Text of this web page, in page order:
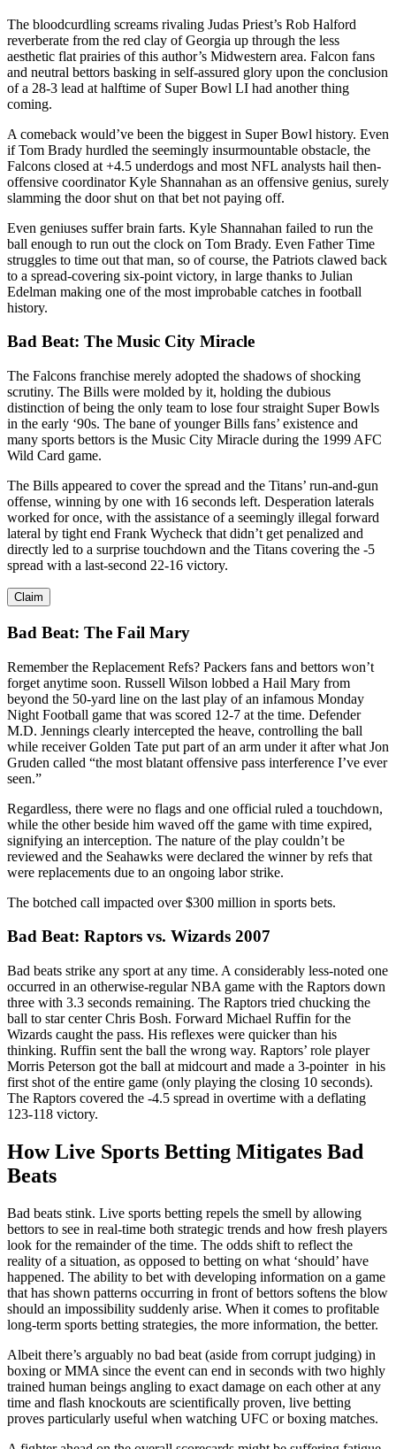
The bloodcurdling screams rivaling Judas Priest’s Rob Halford
reverberate from the red clay of Georgia up through the less
aesthetic flat prairies of this author’s Midwestern area. Falcon fans
and neutral bettors basking in self-assured glory upon the conclusion
of a 28-3 lead at halftime of Super Bowl LI had another thing
coming.
A comeback would’ve been the biggest in Super Bowl history. Even
if Tom Brady hurdled the seemingly insurmountable obstacle, the
Falcons closed at +4.5 underdogs and most NFL analysts hail then-
offensive coordinator Kyle Shannahan as an offensive genius, surely
slamming the door shut on that bet not paying off.
Even geniuses suffer brain farts. Kyle Shannahan failed to run the
ball enough to run out the clock on Tom Brady. Even Father Time
struggles to time out that man, so of course, the Patriots clawed back
to a spread-covering six-point victory, in large thanks to Julian
Edelman making one of the most improbable catches in football
history.
Bad Beat: The Music City Miracle
The Falcons franchise merely adopted the shadows of shocking
scrutiny. The Bills were molded by it, holding the dubious
distinction of being the only team to lose four straight Super Bowls
in the early ‘90s. The bane of younger Bills fans’ existence and
many sports bettors is the Music City Miracle during the 1999 AFC
Wild Card game.
The Bills appeared to cover the spread and the Titans’ run-and-gun
offense, winning by one with 16 seconds left. Desperation laterals
worked for once, with the assistance of a seemingly illegal forward
lateral by tight end Frank Wycheck that didn’t get penalized and
directly led to a surprise touchdown and the Titans covering the -5
spread with a last-second 22-16 victory.
Claim
Bad Beat: The Fail Mary
Remember the Replacement Refs? Packers fans and bettors won’t
forget anytime soon. Russell Wilson lobbed a Hail Mary from
beyond the 50-yard line on the last play of an infamous Monday
Night Football game that was scored 12-7 at the time. Defender
M.D. Jennings clearly intercepted the heave, controlling the ball
while receiver Golden Tate put part of an arm under it after what Jon
Gruden called “the most blatant offensive pass interference I’ve ever
seen.”
Regardless, there were no flags and one official ruled a touchdown,
while the other beside him waved off the game with time expired,
signifying an interception. The nature of the play couldn’t be
reviewed and the Seahawks were declared the winner by refs that
were replacements due to an ongoing labor strike.
The botched call impacted over $300 million in sports bets.
Bad Beat: Raptors vs. Wizards 2007
Bad beats strike any sport at any time. A considerably less-noted one
occurred in an otherwise-regular NBA game with the Raptors down
three with 3.3 seconds remaining. The Raptors tried chucking the
ball to star center Chris Bosh. Forward Michael Ruffin for the
Wizards caught the pass. His reflexes were quicker than his
thinking. Ruffin sent the ball the wrong way. Raptors’ role player
Morris Peterson got the ball at midcourt and made a 3-pointer in his
first shot of the entire game (only playing the closing 10 seconds).
The Raptors covered the -4.5 spread in overtime with a deflating
123-118 victory.
How Live Sports Betting Mitigates Bad
Beats
Bad beats stink. Live sports betting repels the smell by allowing
bettors to see in real-time both strategic trends and how fresh players
look for the remainder of the time. The odds shift to reflect the
reality of a situation, as opposed to betting on what ‘should’ have
happened. The ability to bet with developing information on a game
that has shown patterns occurring in front of bettors softens the blow
should an impossibility suddenly arise. When it comes to profitable
long-term sports betting strategies, the more information, the better.
Albeit there’s arguably no bad beat (aside from corrupt judging) in
boxing or MMA since the event can end in seconds with two highly
trained human beings angling to exact damage on each other at any
time and flash knockouts are scientifically proven, live betting
proves particularly useful when watching UFC or boxing matches.